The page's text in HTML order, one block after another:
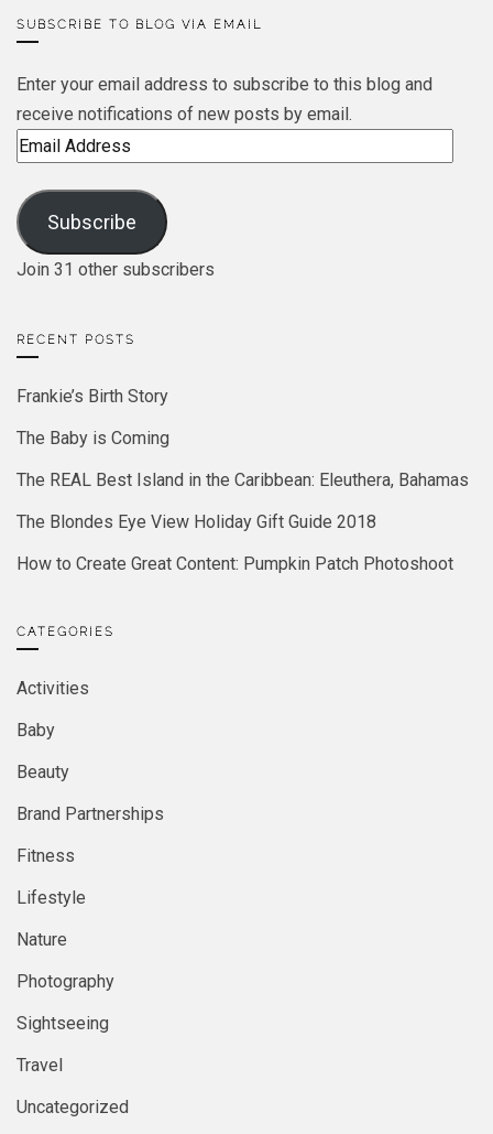
SUBSCRIBE TO BLOG VIA EMAIL
Enter your email address to subscribe to this blog and
receive notifications of new posts by email.
Email
Subscribe
Join 31 other subscribers
RECENT POSTS
Frankie’s Birth Story
The Baby is Coming
The REAL Best Island in the Caribbean: Eleuthera, Bahamas
The Blondes Eye View Holiday Gift Guide 2018
How to Create Great Content: Pumpkin Patch Photoshoot
CATEGORIES
Activities
Baby
Beauty
Brand Partnerships
Fitness
Lifestyle
Nature
Photography
Sightseeing
Travel
Uncategorized